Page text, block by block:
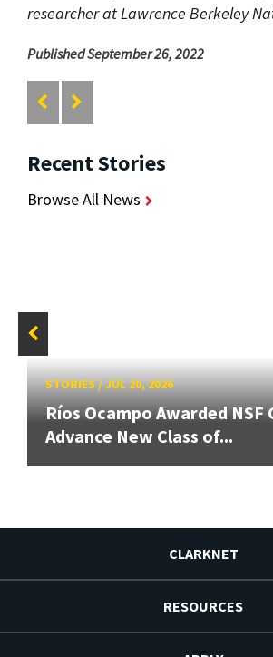
researcher at Lawrence Berkeley
Published September 26, 2022
Recent Stories
Browse All News
STORIES/JUL 20, 2026
Ríos Ocampo Awarded NSF
Advance New Class of...
CLARKNET
RESOURCES